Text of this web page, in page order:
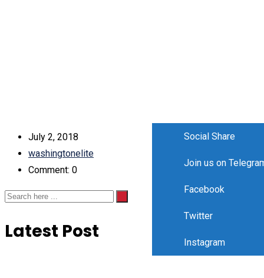
July 2, 2018
washingtonelite
Comment: 0
Latest Post
Social Share
Join us on
Facebook
Twitter
Instagram